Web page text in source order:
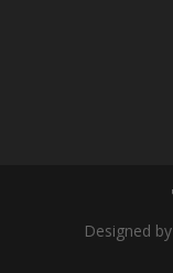
Designed by